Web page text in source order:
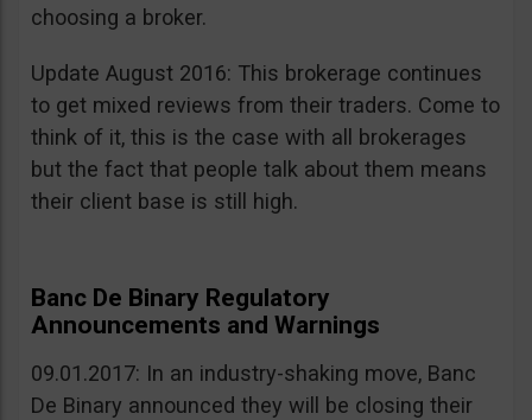
choosing a broker.
Update August 2016: This brokerage continues
to get mixed reviews from their traders. Come to
think of it, this is the case with all brokerages
but the fact that people talk about them means
their client base is still high.
Banc De Binary Regulatory
Announcements and Warnings
09.01.2017: In an industry-shaking move, Banc
De Binary announced they will be closing their